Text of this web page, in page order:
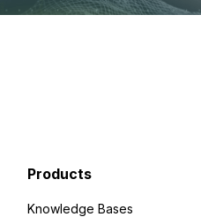
Products
Knowledge Bases